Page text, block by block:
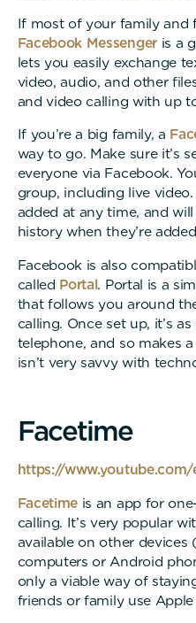
If most of your family and
Facebook Messengeris a
lets you easily exchange
video, audio, and other
and video calling with up
If you’re a big family, a
way to go. Make sure it’s
everyone via Facebook.
group, including live
added at any time, and
history when they’re
Facebook is also
called Portal. Portal is a
that follows you around
calling. Once set up, it’s
telephone, and so makes
isn’t very savvy with
Facetime
https://
Facetime is an app for
calling. It’s very popular
available on other devices
computers or Android
only a viable way of
friends or family use Apple